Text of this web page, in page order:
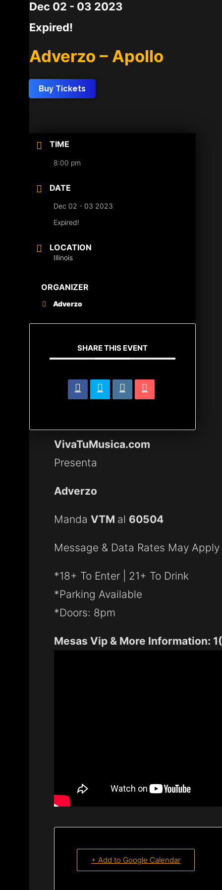
Dec 02 - 03 2023
Expired!
Adverzo – Apollo
Buy Tickets
TIME
8:00 pm
DATE
Dec 02 - 03 2023
Expired!
LOCATION
Illinois
ORGANIZER
Adverzo
SHARE THIS EVENT
VivaTuMusica.com
Presenta
Adverzo
Manda VTM al 60504
Message & Data Rates May Apply
*18+ To Enter | 21+ To Drink
*Parking Available
*Doors: 8pm
Mesas Vip & More Information:
+ Add to Google Calendar